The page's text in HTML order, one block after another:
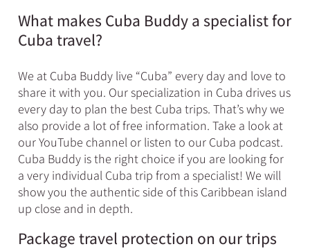
What makes Cuba Buddy a specialist for
Cuba travel?
We at Cuba Buddy live “Cuba” every day and love to
share it with you. Our specialization in Cuba drives us
every day to plan the best Cuba trips. That’s why we
also provide a lot of free information. Take a look at
our YouTube channel or listen to our Cuba podcast.
Cuba Buddy is the right choice if you are looking for
a very individual Cuba trip from a specialist! We will
show you the authentic side of this Caribbean island
up close and in depth.
Package travel protection on our trips​